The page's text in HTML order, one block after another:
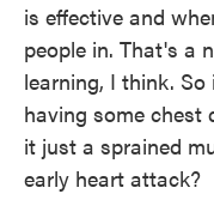
is effective and
people in. That's a
learning, I think.
having some chest
it just a sprained
early heart attack?